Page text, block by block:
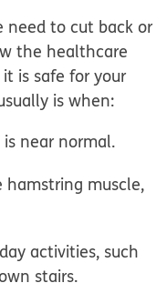
need to cut back or
the healthcare
is safe for your
is when:
near normal.
hamstring muscle,
activities, such
stairs.